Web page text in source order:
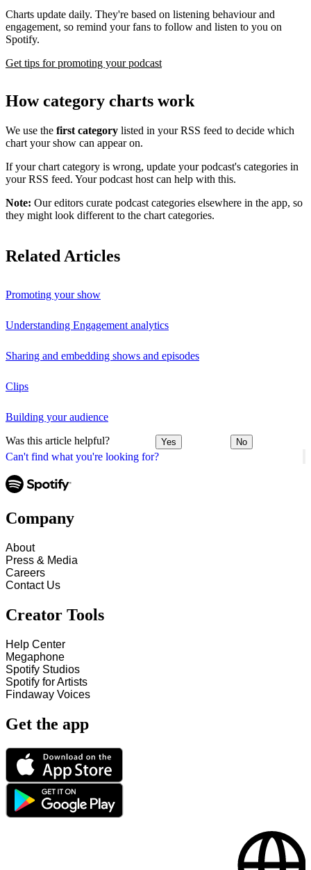
Can't find what you're looking for?
Charts update daily. They're based on listening behaviour and
engagement, so remind your fans to follow and listen to you on
Spotify.
Get tips for promoting your podcast
How category charts work
We use the first category listed in your RSS feed to decide which
chart your show can appear on.
If your chart category is wrong, update your podcast's categories in
your RSS feed. Your podcast host can help with this.
Note: Our editors curate podcast categories elsewhere in the app, so
they might look different to the chart categories.
Related Articles
Promoting your show
Understanding Engagement analytics
Sharing and embedding shows and episodes
Clips
Building your audience
Was this article helpful? Yes No
Company
About
Press & Media
Careers
Contact Us
Creator Tools
Help Center
Megaphone
Spotify Studios
Spotify for Artists
Findaway Voices
Get the app